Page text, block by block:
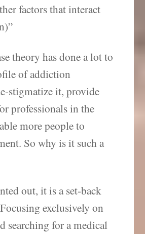
factors that interact
theory has done a lot to
of addiction
stigmatize it, provide
professionals in the
more people to
So why is it such a
out, it is a set-back
exclusively on
searching for a medical